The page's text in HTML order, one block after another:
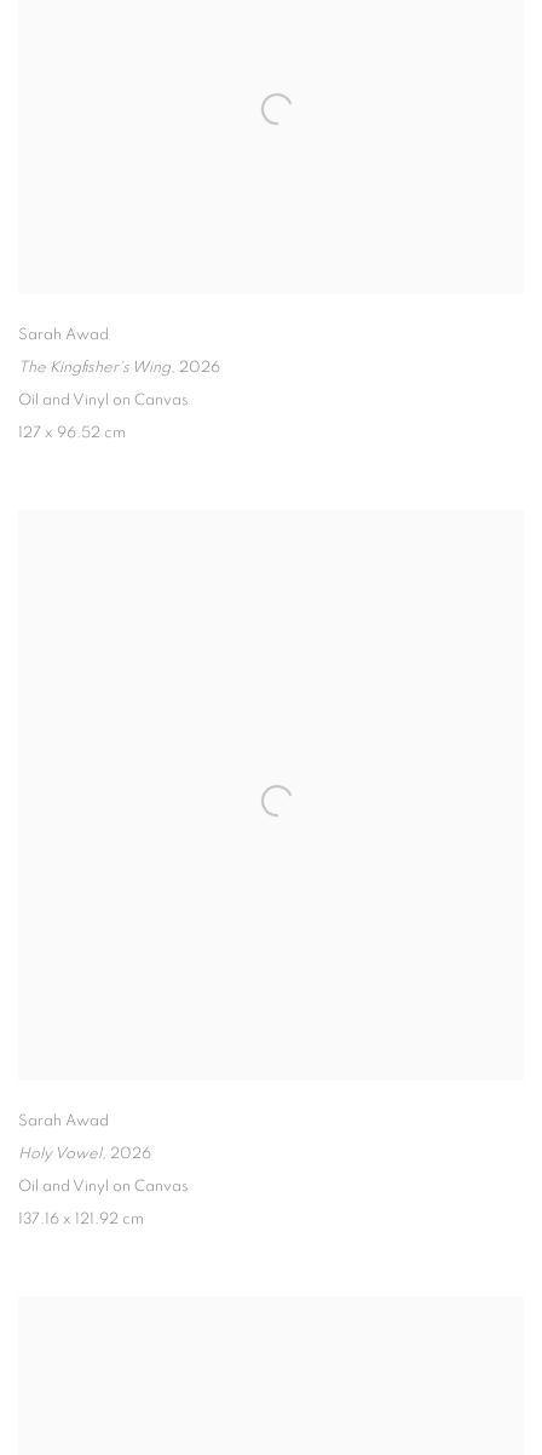
Sarah Awad
The Kingfisher's Wing, 2026
Oil and Vinyl on Canvas
127 x 96.52 cm
Sarah Awad
Holy Vowel, 2026
Oil and Vinyl on Canvas
137.16 x 121.92 cm